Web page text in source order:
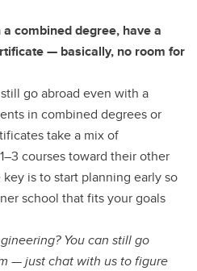
a combined degree, have a
— basically, no room for
go abroad even with a
in combined degrees or
take a mix of
courses toward their other
is to start planning early so
school that fits your goals
You can still go
— just chat with us to figure